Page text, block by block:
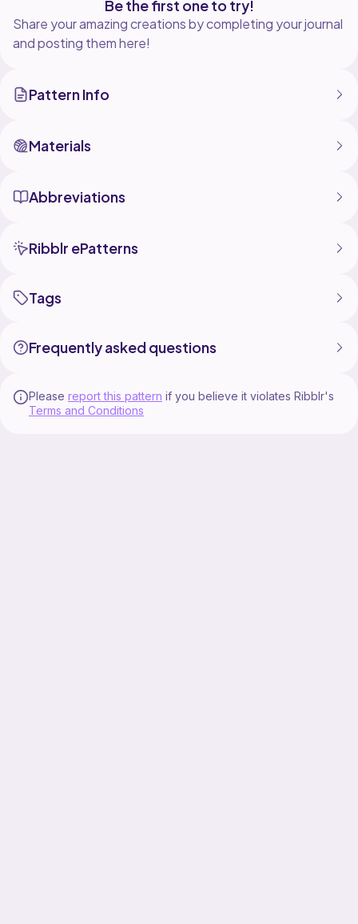
Be the first one to try!
Share your amazing creations by completing your journal
and posting them here!
Pattern Info
Materials
Abbreviations
Ribblr ePatterns
Tags
Frequently asked questions
Please report this pattern if you believe it violates Ribblr's
Terms and Conditions